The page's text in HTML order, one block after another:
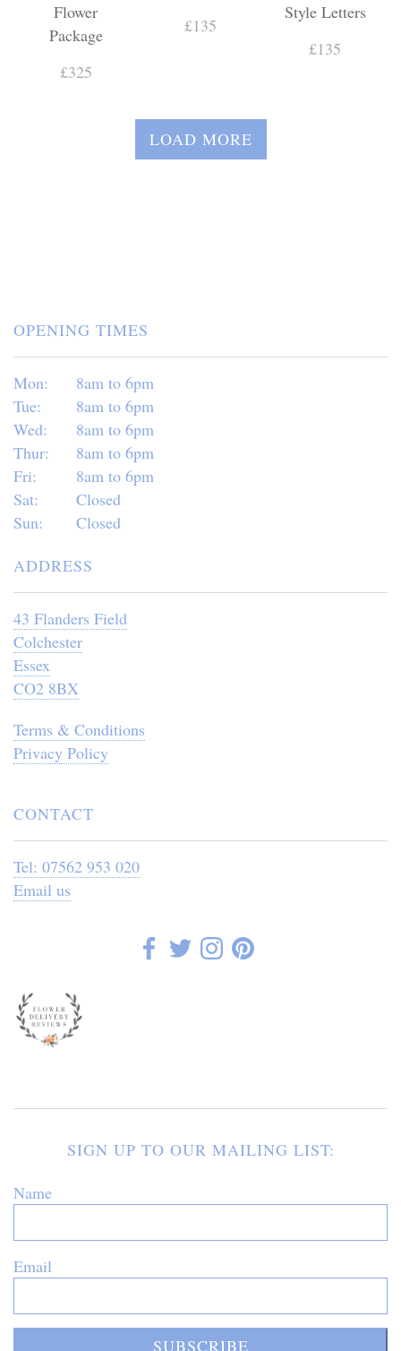
Flower
Package
£325
£135
Style Letters
£135
LOAD MORE
OPENING TIMES
Mon:
8am to 6pm
Tue:
8am to 6pm
Wed:
8am to 6pm
Thur:
8am to 6pm
Fri:
8am to 6pm
Sat:
Closed
Sun:
Closed
ADDRESS
43 Flanders Field
Colchester
Essex
CO2 8BX
Terms & Conditions
Privacy Policy
CONTACT
Tel: 07562 953 020
Email us
SIGN UP TO OUR MAILING LIST:
Name
Email
SUBSCRIBE